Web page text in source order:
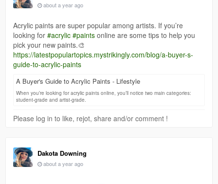
about a year ago
Acrylic paints are super popular among artists. If you’re
looking for #acrylic #paintsonline are some tips to help you
pick your new paints.🎨
https://latestpopulartopics.mystrikingly.com/blog/a-buyer-s-
guide-to-acrylic-paints
A Buyer's Guide to Acrylic Paints - Lifestyle
When you’re looking for acrylic paints online, you’ll notice two main categories:
student-grade and artist-grade.
Please log in to like, rejot, share and/or comment !
Dakota Downing
about a year ago